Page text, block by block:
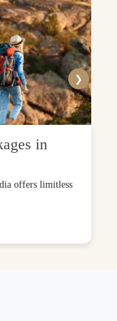
in
offers limitless
❯